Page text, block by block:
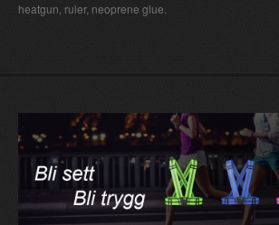
heatgun, ruler, neoprene glue.